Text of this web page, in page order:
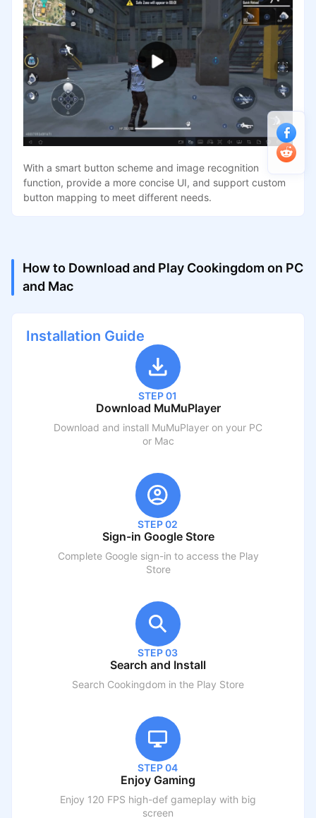
With a smart button scheme and image recognition
function, provide a more concise UI, and support custom
button mapping to meet different needs.
How to Download and Play Cookingdom on PC
and Mac
Installation Guide
STEP 01
Download MuMuPlayer
Download and install MuMuPlayer on your PC
or Mac
STEP 02
Sign-in Google Store
Complete Google sign-in to access the Play
Store
STEP 03
Search and Install
Search Cookingdom in the Play Store
STEP 04
Enjoy Gaming
Enjoy 120 FPS high-def gameplay with big
screen